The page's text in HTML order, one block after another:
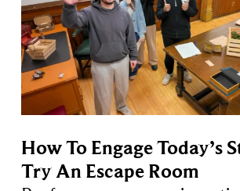
How To Engage Today’s
Try An Escape Room